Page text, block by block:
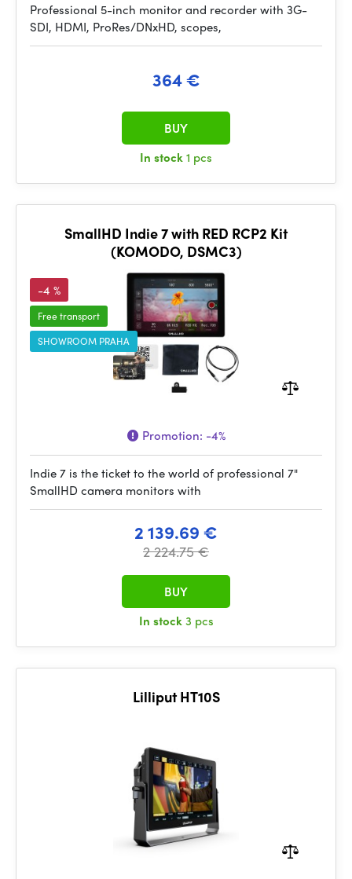
Professional 5-inch monitor and recorder with 3G-
SDI, HDMI, ProRes/DNxHD, scopes,
364 €
In stock1 pcs
BUY
SmallHD Indie 7 with RED RCP2 Kit
(KOMODO, DSMC3)
-4 %
Free transport
SHOWROOM PRAHA
Promotion: -4%
Indie 7 is the ticket to the world of professional 7"
SmallHD camera monitors with
2 139.69 €
2 224.75 €
In stock3 pcs
BUY
Lilliput HT10S